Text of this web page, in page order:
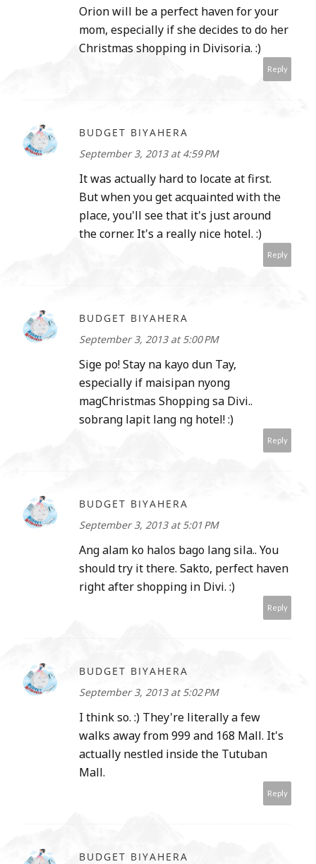
Orion will be a perfect haven for your
mom, especially if she decides to do her
Christmas shopping in Divisoria. :)
Reply
BUDGET BIYAHERA
September 3, 2013 at 4:59 PM
It was actually hard to locate at first.
But when you get acquainted with the
place, you'll see that it's just around
the corner. It's a really nice hotel. :)
Reply
BUDGET BIYAHERA
September 3, 2013 at 5:00 PM
Sige po! Stay na kayo dun Tay,
especially if maisipan nyong
magChristmas Shopping sa Divi..
sobrang lapit lang ng hotel! :)
Reply
BUDGET BIYAHERA
September 3, 2013 at 5:01 PM
Ang alam ko halos bago lang sila.. You
should try it there. Sakto, perfect haven
right after shopping in Divi. :)
Reply
BUDGET BIYAHERA
September 3, 2013 at 5:02 PM
I think so. :) They're literally a few
walks away from 999 and 168 Mall. It's
actually nestled inside the Tutuban
Mall.
Reply
BUDGET BIYAHERA